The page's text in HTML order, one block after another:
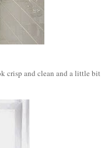
crisp and clean and a little bit